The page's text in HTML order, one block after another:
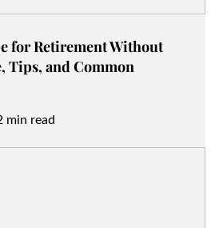
for Retirement Without
Tips, and Common
min read